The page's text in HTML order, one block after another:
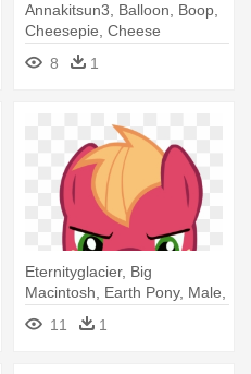
Annakitsun3, Balloon, Boop,
Cheesepie, Cheese
Sandwich, - Mlp Pinkie X
Cheese Sandwich
8 1
Eternityglacier, Big
Macintosh, Earth Pony, Male,
Pony, - Mlp Big Mac Angry
11 1